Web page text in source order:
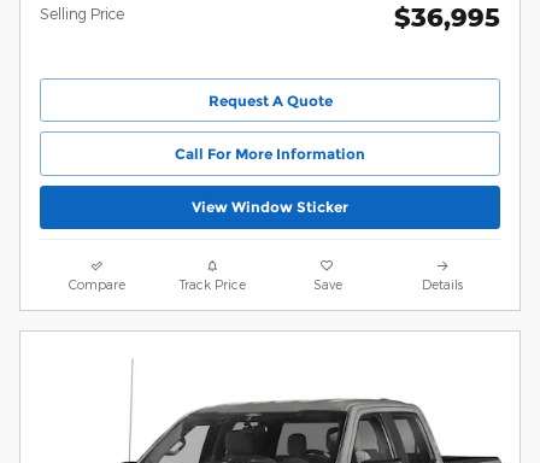
Selling Price $36,995
Request A Quote
Call For More Information
View Window Sticker
Compare Track Price Save Details